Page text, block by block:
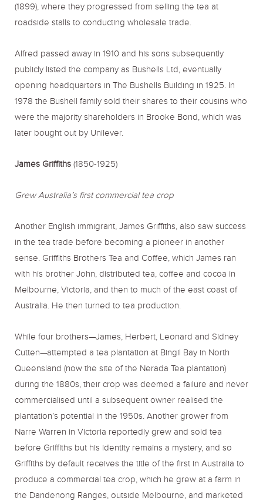
(1899), where they progressed from selling the tea at
roadside stalls to conducting wholesale trade.
Alfred passed away in 1910 and his sons subsequently
publicly listed the company as Bushells Ltd, eventually
opening headquarters in The Bushells Building in 1925. In
1978 the Bushell family sold their shares to their cousins who
were the majority shareholders in Brooke Bond, which was
later bought out by Unilever.
James Griffiths(1850-1925)
Grew Australia’s first commercial tea crop
Another English immigrant, James Griffiths, also saw success
in the tea trade before becoming a pioneer in another
sense. Griffiths Brothers Tea and Coffee, which James ran
with his brother John, distributed tea, coffee and cocoa in
Melbourne, Victoria, and then to much of the east coast of
Australia. He then turned to tea production.
While four brothers—James, Herbert, Leonard and Sidney
Cutten—attempted a tea plantation at Bingil Bay in North
Queensland (now the site of the Nerada Tea plantation)
during the 1880s, their crop was deemed a failure and never
commercialised until a subsequent owner realised the
plantation’s potential in the 1950s. Another grower from
Narre Warren in Victoria reportedly grew and sold tea
before Griffiths but his identity remains a mystery, and so
Griffiths by default receives the title of the first in Australia to
produce a commercial tea crop, which he grew at a farm in
the Dandenong Ranges, outside Melbourne, and marketed